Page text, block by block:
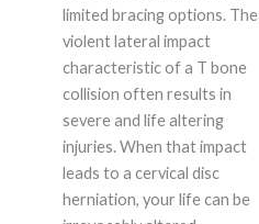
limited bracing options. The
violent lateral impact
characteristic of a T bone
collision often results in
severe and life altering
injuries. When that impact
leads to a cervical disc
herniation, your life can be